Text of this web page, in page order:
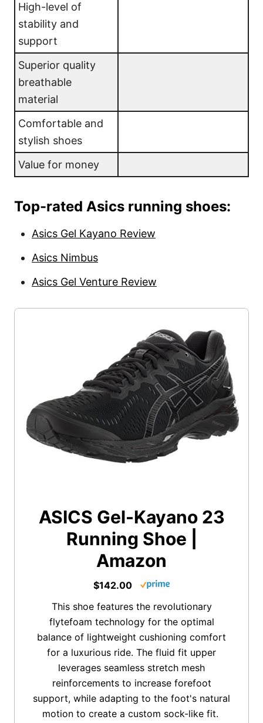
High-level of
stability and
support
Superior quality
breathable
material
Comfortable and
stylish shoes
Value for money
Top-rated Asics running shoes:
Asics Gel Kayano Review
Asics Nimbus
Asics Gel Venture Review
ASICS Gel-Kayano 23
Running Shoe |
Amazon
$142.00
This shoe features the revolutionary
flytefoam technology for the optimal
balance of lightweight cushioning comfort
for a luxurious ride. The fluid fit upper
leverages seamless stretch mesh
reinforcements to increase forefoot
support, while adapting to the foot's natural
motion to create a custom sock-like fit.